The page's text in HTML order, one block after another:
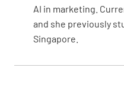
AI in marketing.
and she previously
Singapore.